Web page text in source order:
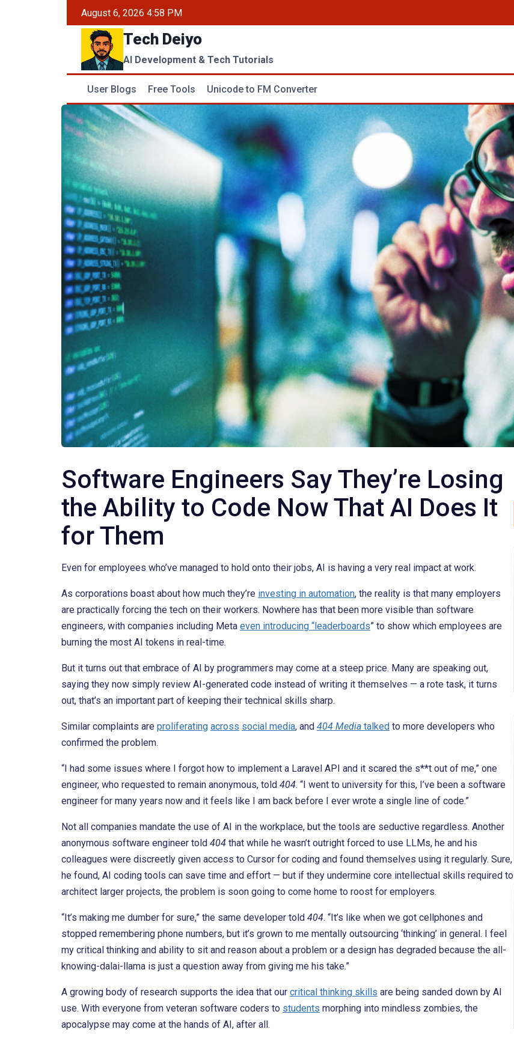
August 6, 2026 4:58 PM
Tech Deiyo
AI Development & Tech Tutorials
User Blogs Free Tools Unicode to FM Converter
Software Engineers Say They’re Losing
the Ability to Code Now That AI Does It
for Them
Even for employees who’ve managed to hold onto their jobs, AI is having a very real impact at work.
As corporations boast about how much they’re investing in automation, the reality is that many employers
are practically forcing the tech on their workers. Nowhere has that been more visible than software
engineers, with companies including Meta even introducing “leaderboards” to show which employees are
burning the most AI tokens in real-time.
But it turns out that embrace of AI by programmers may come at a steep price. Many are speaking out,
saying they now simply review AI-generated code instead of writing it themselves — a rote task, it turns
out, that’s an important part of keeping their technical skills sharp.
Similar complaints are proliferating across social media, and 404 Media talked to more developers who
confirmed the problem.
“I had some issues where I forgot how to implement a Laravel API and it scared the s**t out of me,” one
engineer, who requested to remain anonymous, told 404. “I went to university for this, I’ve been a software
engineer for many years now and it feels like I am back before I ever wrote a single line of code.”
Not all companies mandate the use of AI in the workplace, but the tools are seductive regardless. Another
anonymous software engineer told 404 that while he wasn’t outright forced to use LLMs, he and his
colleagues were discreetly given access to Cursor for coding and found themselves using it regularly. Sure,
he found, AI coding tools can save time and effort — but if they undermine core intellectual skills required to
architect larger projects, the problem is soon going to come home to roost for employers.
“It’s making me dumber for sure,” the same developer told 404. “It’s like when we got cellphones and
stopped remembering phone numbers, but it’s grown to me mentally outsourcing ‘thinking’ in general. I feel
my critical thinking and ability to sit and reason about a problem or a design has degraded because the all-
knowing-dalai-llama is just a question away from giving me his take.”
A growing body of research supports the idea that our critical thinking skills are being sanded down by AI
use. With everyone from veteran software coders to students morphing into mindless zombies, the
apocalypse may come at the hands of AI, after all.